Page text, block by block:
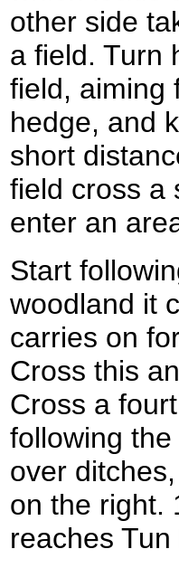
other side
a field. Turn
field, aiming
hedge, and
short
field cross a
enter an
Start
woodland it
carries on
Cross this
Cross a
following
over
on the right.
reaches